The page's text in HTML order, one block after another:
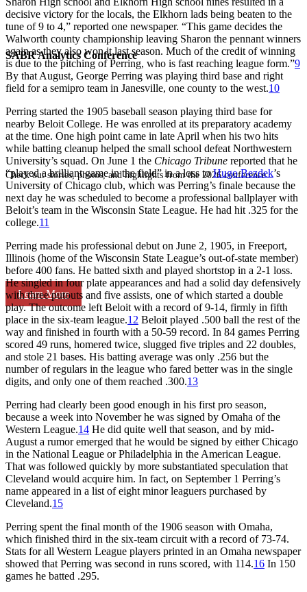
SABR Analytics Conference
Check out stories, photos, and highlights from the 2026 conference.
Learn More
decisive victory for the locals, the Elkhorn lads being beaten to the
tune of 9 to 4,” reported one newspaper. “This game decides the
Walworth county championship leaving Sharon the pennant winners
again as they also won it last season. Much of the credit of winning
is due to the pitching of Perring, who is fast reaching league form.”9
By that August, George Perring was playing third base and right
field for a semipro team in Janesville, one county to the west.10
Perring started the 1905 baseball season playing third base for
nearby Beloit College. He was enrolled at its preparatory academy
at the time. One high point came in late April when his two hits
while batting cleanup helped the small school defeat Northwestern
University’s squad. On June 1 the Chicago Tribune reported that he
“played a brilliant game in the field” in a loss toHugo Bezdek’s
University of Chicago club, which was Perring’s finale because the
next day he was scheduled to become a professional ballplayer with
Beloit’s team in the Wisconsin State League. He had hit .325 for the
college.11
Perring made his professional debut on June 2, 1905, in Freeport,
Illinois (home of the Wisconsin State League’s out-of-state member)
before 400 fans. He batted sixth and played shortstop in a 2-1 loss.
He singled in four plate appearances and had a solid day defensively
with three putouts and five assists, one of which started a double
play. The outcome left Beloit with a record of 9-14, firmly in fifth
place in the six-team league.12 Beloit played .500 ball the rest of the
way and finished in fourth with a 50-59 record. In 84 games Perring
scored 49 runs, homered twice, slugged five triples and 22 doubles,
and stole 21 bases. His batting average was only .256 but the
number of regulars in the league who fared better was in the single
digits, and only one of them reached .300.13
Perring had clearly been good enough in his first pro season,
because a week into November he was signed by Omaha of the
Western League.14 He did quite well that season, and by mid-
August a rumor emerged that he would be signed by either Chicago
in the National League or Philadelphia in the American League.
That was followed quickly by more substantiated speculation that
Cleveland would acquire him. In fact, on September 1 Perring’s
name appeared in a list of eight minor leaguers purchased by
Cleveland.15
Perring spent the final month of the 1906 season with Omaha,
which finished third in the six-team circuit with a record of 73-74.
Stats for all Western League players printed in an Omaha newspaper
showed that Perring was second in runs scored, with 114.16 In 150
games he batted .295.